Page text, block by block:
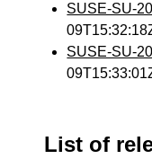
SUSE-SU-
SUSE-SU-
List of